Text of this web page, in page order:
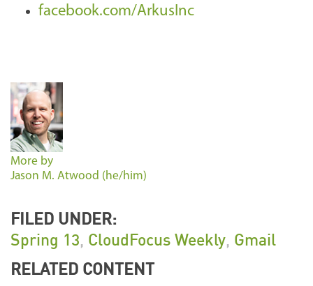
facebook.com/ArkusInc
More by
Jason M. Atwood (he/him)
FILED UNDER:
Spring 13, CloudFocus Weekly, Gmail
RELATED CONTENT